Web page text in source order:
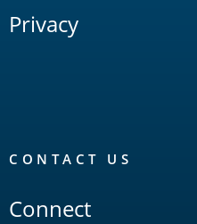
Privacy
CONTACT US
Connect